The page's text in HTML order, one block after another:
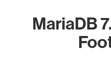
MariaDB